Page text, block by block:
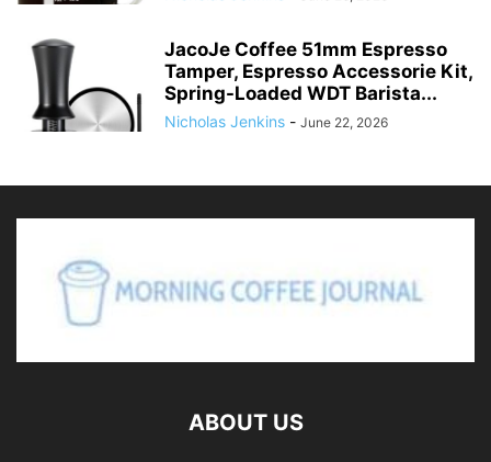
JacoJe Coffee 51mm Espresso
Tamper, Espresso Accessorie Kit,
Spring-Loaded WDT Barista...
Nicholas Jenkins - June 22, 2026
ABOUT US